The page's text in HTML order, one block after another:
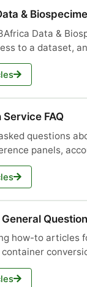
&
Data &
to a dataset,
FAQ
questions
panels,
how-to articles
container